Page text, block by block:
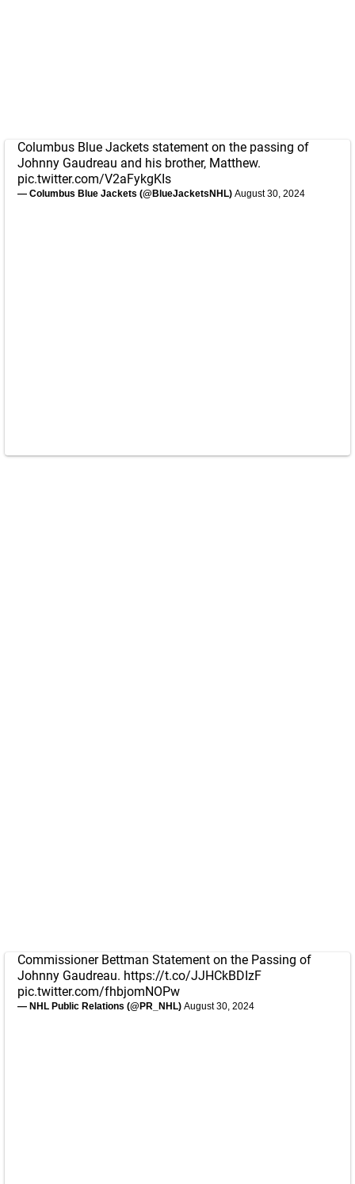
Columbus Blue Jackets statement on the passing of
Johnny Gaudreau and his brother, Matthew.
pic.twitter.com/V2aFykgKIs
— Columbus Blue Jackets (@BlueJacketsNHL) August 30, 2024
Commissioner Bettman Statement on the Passing of
Johnny Gaudreau. https://t.co/JJHCkBDIzF
pic.twitter.com/fhbjomNOPw
— NHL Public Relations (@PR_NHL) August 30, 2024